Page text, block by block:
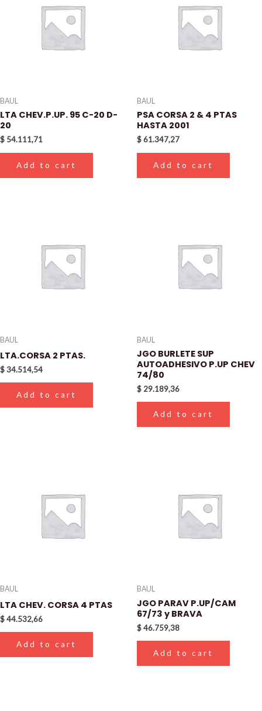
BAUL
LTA CHEV.P.UP. 95 C-20 D-
20
$ 54.111,71
Add to cart
BAUL
PSA CORSA 2 & 4 PTAS
HASTA 2001
$61.347,27
Add to cart
BAUL
LTA.CORSA 2 PTAS.
$34.514,54
Add to cart
BAUL
JGO BURLETE SUP
AUTOADHESIVO P.UP CHEV
74/80
$ 29.189,36
Add to cart
BAUL
LTA CHEV. CORSA 4 PTAS
$44.532,66
Add to cart
BAUL
JGO PARAV P.UP/CAM
67/73 y BRAVA
$46.759,38
Add to cart